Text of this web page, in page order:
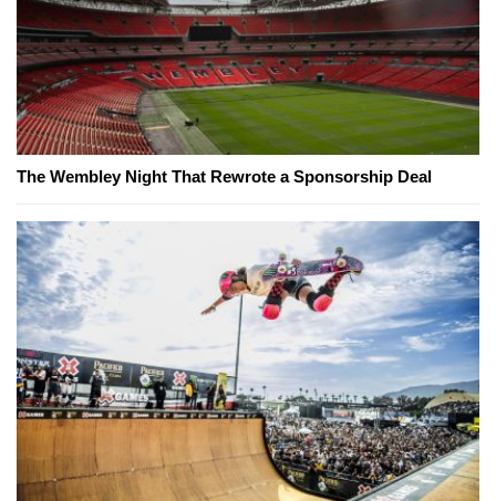
The Wembley Night That Rewrote a Sponsorship Deal